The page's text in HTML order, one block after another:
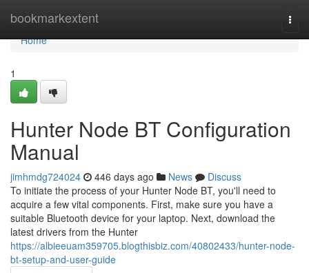
bookmarkextent
Home
Home
1
Hunter Node BT Configuration
Manual
jimhmdg724024 446 days ago News
Discuss
To initiate the process of your Hunter Node BT, you'll need to
acquire a few vital components. First, make sure you have a
suitable Bluetooth device for your laptop. Next, download the
latest drivers from the Hunter
https://albieeuam359705.blogthisbiz.com/40802433/hunter-node-
bt-setup-and-user-guide